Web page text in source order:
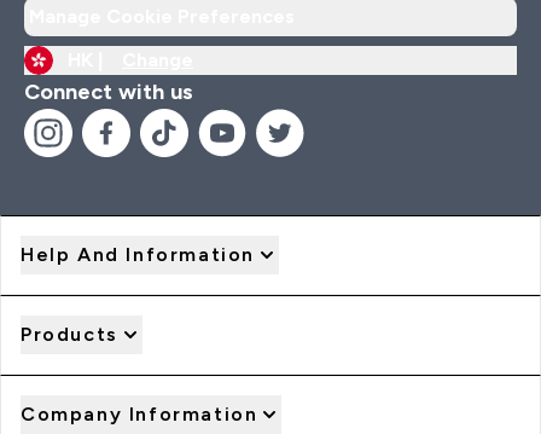
Connect with us
Help And Information
Products
Company Information